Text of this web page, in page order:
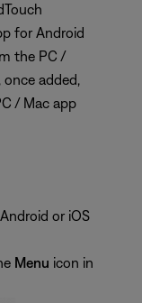
for Android
the PC /
added,
/ Mac app
or iOS
Menu icon in